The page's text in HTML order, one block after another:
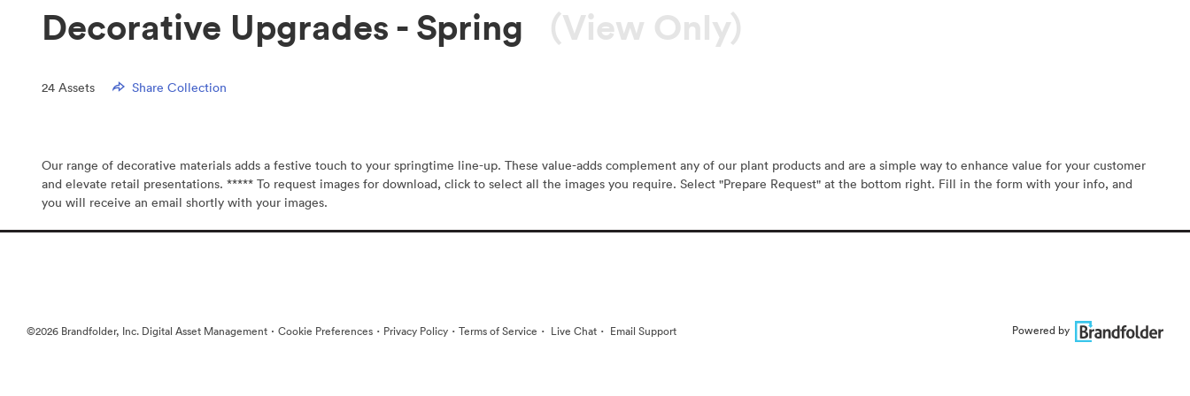
Decorative Upgrades - Spring (View Only)
24 Assets Share Collection
Our range of decorative materials adds a festive touch to your springtime line-up. These value-adds complement any of our plant products and are a simple way to enhance value for your customer
and elevate retail presentations. ***** To request images for download, click to select all the images you require. Select "Prepare Request" at the bottom right. Fill in the form with your info, and
you will receive an email shortly with your images.
©2026 Brandfolder, Inc. Digital Asset Management · Cookie Preferences · Privacy Policy · Terms of Service · Live Chat · Email Support Powered by